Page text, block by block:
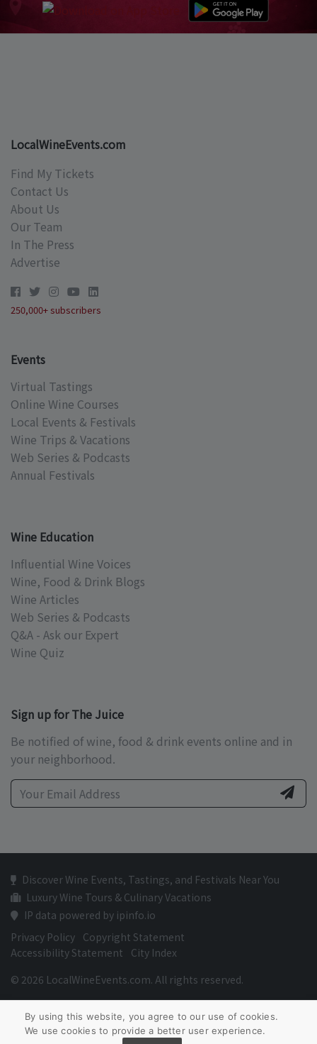
LocalWineEvents.com
Find My Tickets
Contact Us
About Us
Our Team
In The Press
Advertise
250,000+ subscribers
Events
Virtual Tastings
Online Wine Courses
Local Events & Festivals
Wine Trips & Vacations
Web Series & Podcasts
Annual Festivals
Wine Education
Influential Wine Voices
Wine, Food & Drink Blogs
Wine Articles
Web Series & Podcasts
Q&A - Ask our Expert
Wine Quiz
Sign up for The Juice
Be notified of wine, food & drink events online and in
your neighborhood.
Discover Wine Events, Tastings, and Festivals Near You
Luxury Wine Tours & Culinary Vacations
IP data powered by ipinfo.io
Privacy Policy Copyright Statement
Accessibility Statement
City Index
© 2026 LocalWineEvents.com. All rights reserved.
By using this website, you agree to our use of cookies.
We use cookies to provide a better user experience.